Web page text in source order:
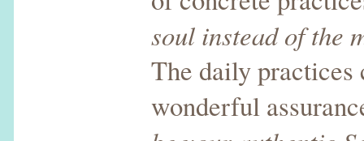
soul instead of the
The daily
wonderful